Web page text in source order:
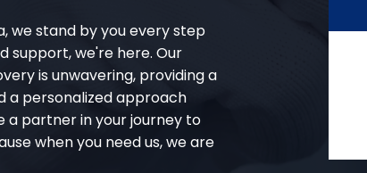
we stand by you every step
support, we're here. Our
is unwavering, providing a
a personalized approach
a partner in your journey to
when you need us, we are